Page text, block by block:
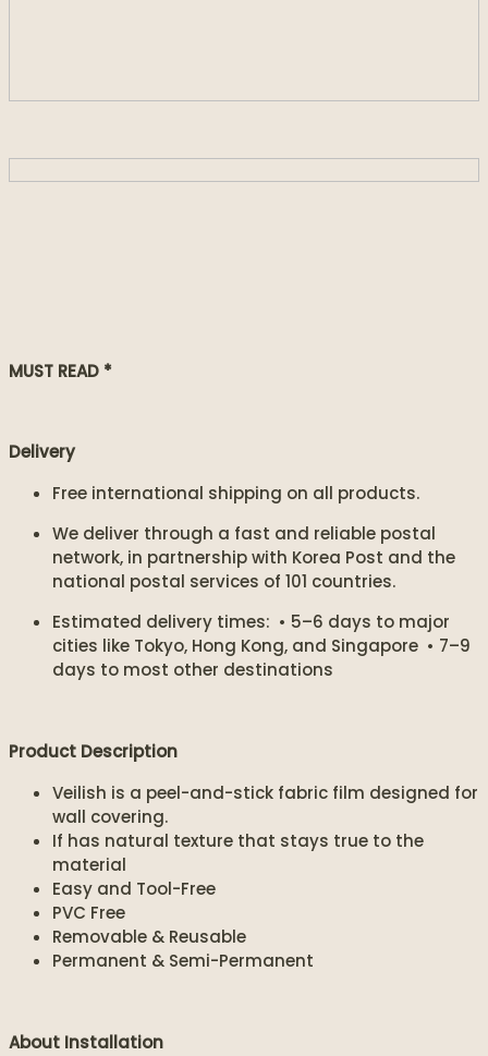
MUST READ *
Delivery
Free international shipping on all products.
We deliver through a fast and reliable postal
network, in partnership with Korea Post and the
national postal services of 101 countries.
Estimated delivery times: • 5–6 days to major
cities like Tokyo, Hong Kong, and Singapore • 7–9
days to most other destinations
Product Description
Veilish is a peel-and-stick fabric film designed for
wall covering.
If has natural texture that stays true to the
material
Easy and Tool-Free
PVC Free
Removable & Reusable
Permanent & Semi-Permanent
About Installation